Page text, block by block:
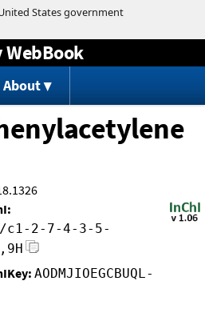
to content
About
c1-2-7-4-3-5-
AODMJIOEGCBUQL-